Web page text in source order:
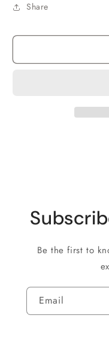
Share
Be the first to
Email